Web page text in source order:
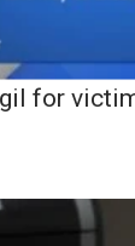
for